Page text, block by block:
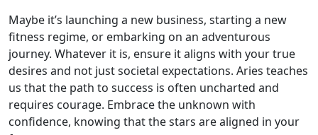
Maybe it’s launching a new business, starting a new
fitness regime, or embarking on an adventurous
journey. Whatever it is, ensure it aligns with your true
desires and not just societal expectations. Aries teaches
us that the path to success is often uncharted and
requires courage. Embrace the unknown with
confidence, knowing that the stars are aligned in your